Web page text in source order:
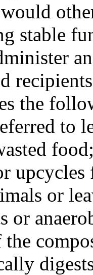
stable
the
to
upcycles
or
or